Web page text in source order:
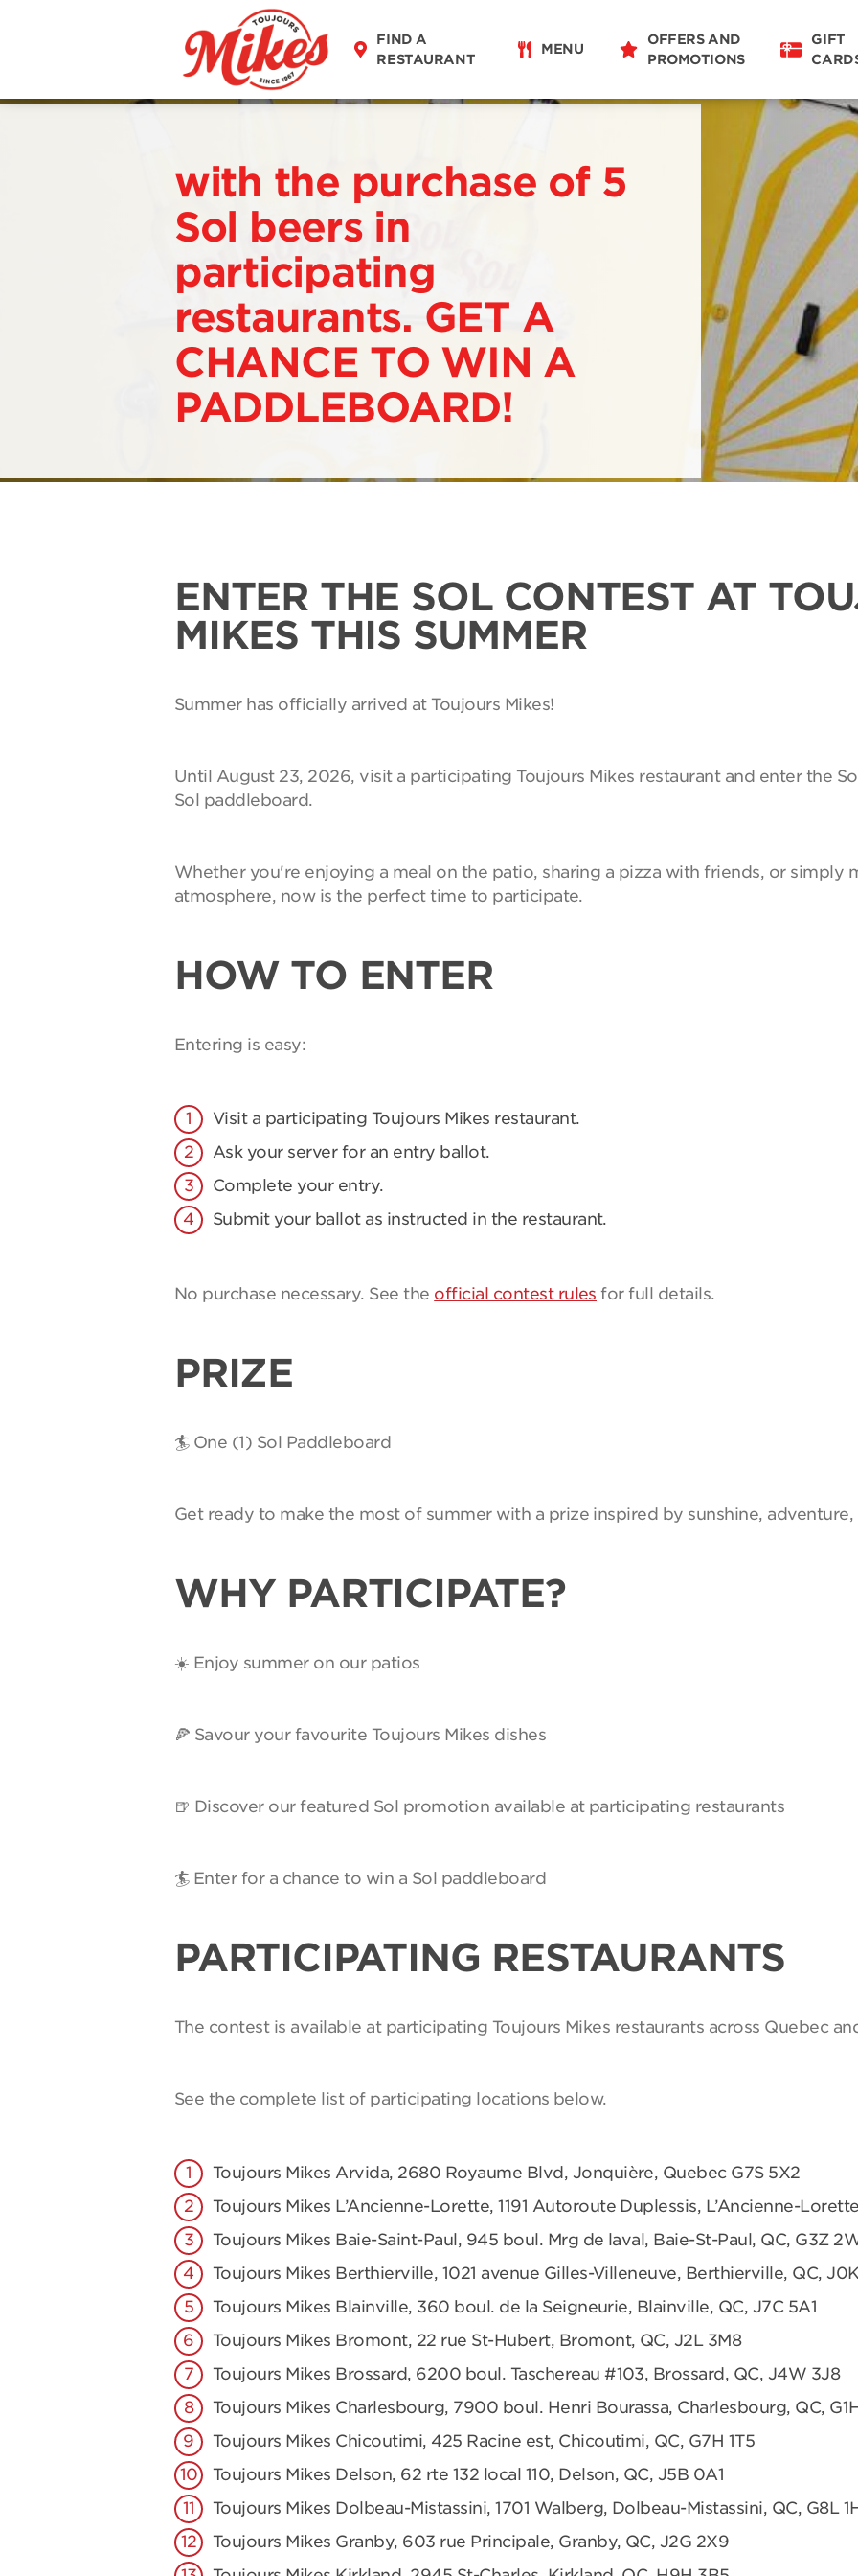
FIND A
RESTAURANT
MENU
OFFERS AND
PROMOTIONS
GIFT
with the purchase of 5
Sol beers in
participating
restaurants. GET A
CHANCE TO WIN A
PADDLEBOARD!
ENTER THE SOL CONTEST AT
MIKES THIS SUMMER
Summer has officially arrived at Toujours Mikes!
Until August 23, 2026, visit a participating Toujours Mikes restaurant and enter the
Sol paddleboard.
Whether you're enjoying a meal on the patio, sharing a pizza with friends, or simply
atmosphere, now is the perfect time to participate.
HOW TO ENTER
Entering is easy:
Visit a participating Toujours Mikes restaurant.
Ask your server for an entry ballot.
Complete your entry.
Submit your ballot as instructed in the restaurant.
No purchase necessary. See the official contest rules for full details.
PRIZE
🏄 One (1) Sol Paddleboard
Get ready to make the most of summer with a prize inspired by sunshine,
WHY PARTICIPATE?
☀️ Enjoy summer on our patios
🍕 Savour your favourite Toujours Mikes dishes
🍺 Discover our featured Sol promotion available at participating restaurants
🏄 Enter for a chance to win a Sol paddleboard
PARTICIPATING RESTAURANTS
The contest is available at participating Toujours Mikes restaurants across Quebec
See the complete list of participating locations below.
Toujours Mikes Arvida, 2680 Royaume Blvd, Jonquière, Quebec G7S 5X2
Toujours Mikes L’Ancienne-Lorette, 1191 Autoroute Duplessis, L’Ancienne-
Toujours Mikes Baie-Saint-Paul, 945 boul. Mrg de laval, Baie-St-Paul, QC, G3Z
Toujours Mikes Berthierville, 1021 avenue Gilles-Villeneuve, Berthierville, QC,
Toujours Mikes Blainville, 360 boul. de la Seigneurie, Blainville, QC, J7C 5A1
Toujours Mikes Bromont, 22 rue St-Hubert, Bromont, QC, J2L 3M8
Toujours Mikes Brossard, 6200 boul. Taschereau #103, Brossard, QC, J4W 3J8
Toujours Mikes Charlesbourg, 7900 boul. Henri Bourassa, Charlesbourg, QC,
Toujours Mikes Chicoutimi, 425 Racine est, Chicoutimi, QC, G7H 1T5
Toujours Mikes Delson, 62 rte 132 local 110, Delson, QC, J5B 0A1
Toujours Mikes Dolbeau-Mistassini, 1701 Walberg, Dolbeau-Mistassini, QC, G8L
Toujours Mikes Granby, 603 rue Principale, Granby, QC, J2G 2X9